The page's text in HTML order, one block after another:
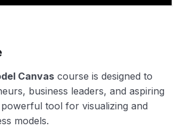
Canvas course is designed to
business leaders, and aspiring
tool for visualizing and
models.